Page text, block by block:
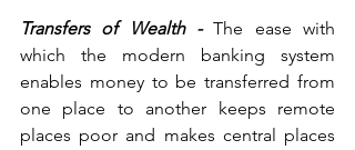
Transfers of Wealth - The ease with
which the modern banking system
enables money to be transferred from
one place to another keeps remote
places poor and makes central places